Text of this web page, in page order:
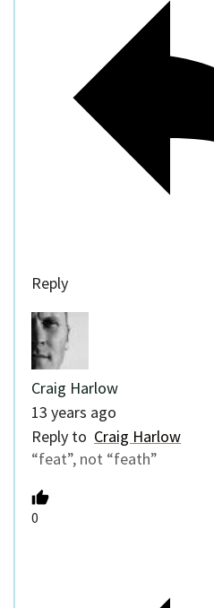
Reply
Craig Harlow
13 years ago
Reply to Craig Harlow
“feat”, not “feath”
0